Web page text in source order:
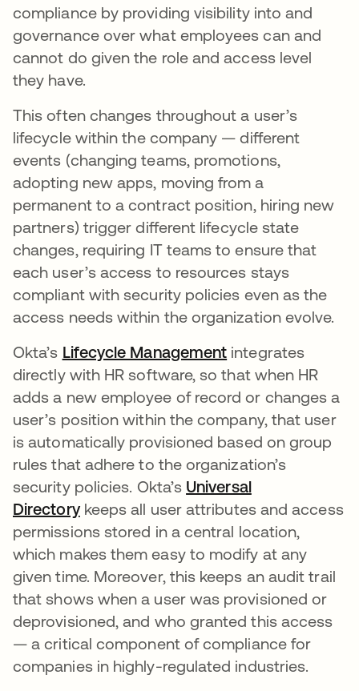
compliance by providing visibility into and
governance over what employees can and
cannot do given the role and access level
they have.
This often changes throughout a user’s
lifecycle within the company — different
events (changing teams, promotions,
adopting new apps, moving from a
permanent to a contract position, hiring new
partners) trigger different lifecycle state
changes, requiring IT teams to ensure that
each user’s access to resources stays
compliant with security policies even as the
access needs within the organization evolve.
Okta’s Lifecycle Management integrates
directly with HR software, so that when HR
adds a new employee of record or changes a
user’s position within the company, that user
is automatically provisioned based on group
rules that adhere to the organization’s
security policies. Okta’s Universal
Directorykeeps all user attributes and access
permissions stored in a central location,
which makes them easy to modify at any
given time. Moreover, this keeps an audit trail
that shows when a user was provisioned or
deprovisioned, and who granted this access
— a critical component of compliance for
companies in highly-regulated industries.